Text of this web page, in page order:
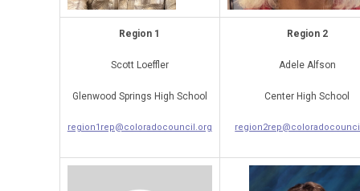
Region 1
Scott Loeffler
Glenwood Springs High School
region1rep@coloradocouncil.org
Region 2
Adele Alfson
Center High School